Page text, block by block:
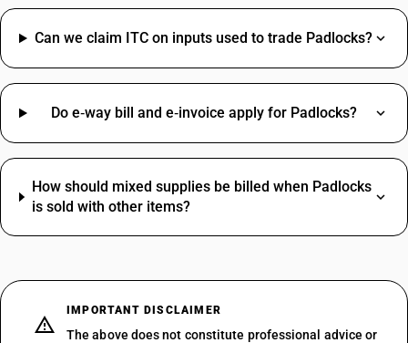
Can we claim ITC on inputs used to trade Padlocks?
Do e‑way bill and e‑invoice apply for Padlocks?
How should mixed supplies be billed when Padlocks
is sold with other items?
IMPORTANT DISCLAIMER
The above does not constitute professional advice or